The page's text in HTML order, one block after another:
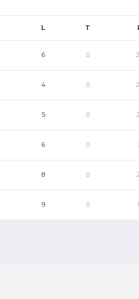
L T
6 0
4 0
5 0
6 0
8 0
9 0